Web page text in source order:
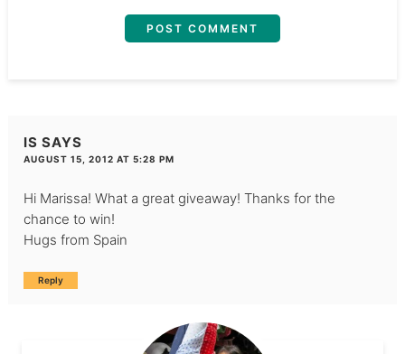
IS SAYS
AUGUST 15, 2012 AT 5:28 PM
Hi Marissa! What a great giveaway! Thanks for the
chance to win!
Hugs from Spain
Reply